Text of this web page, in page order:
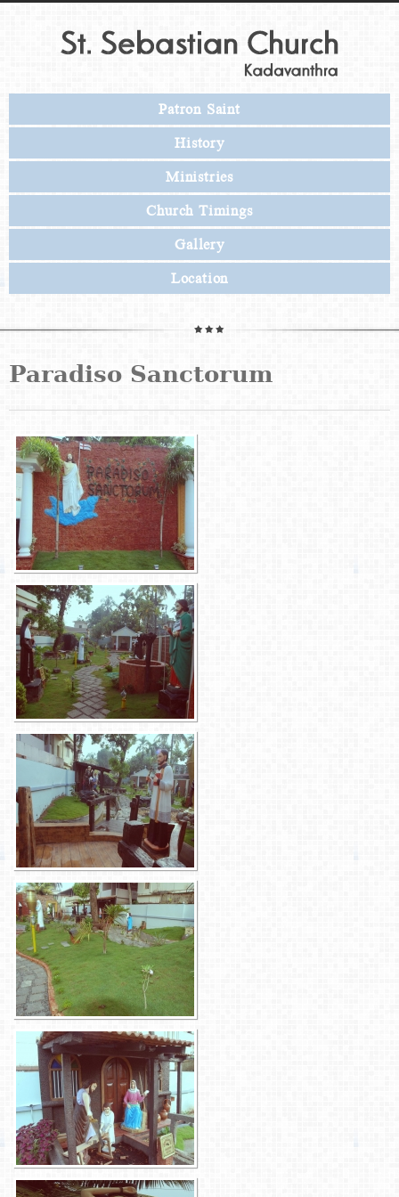
Patron Saint
History
Ministries
Church Timings
Gallery
Location
Paradiso Sanctorum